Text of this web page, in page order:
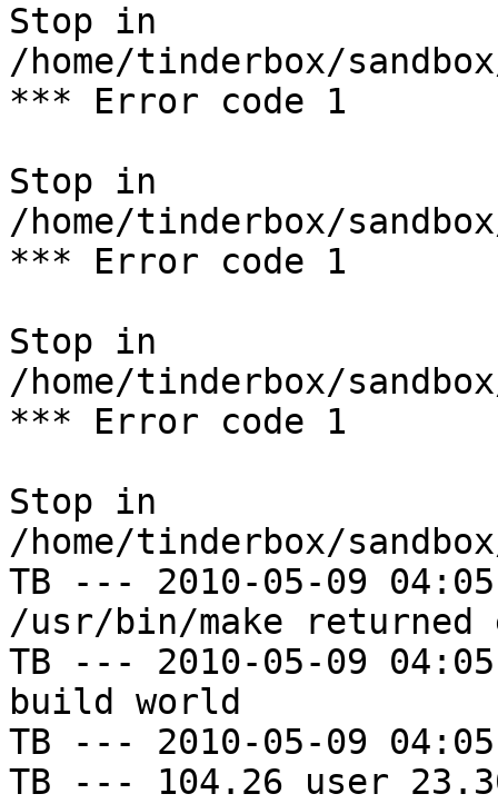
Stop in
/home/tinderbox/
*** Error code 1
Stop in
/home/tinderbox/
*** Error code 1
Stop in
/home/tinderbox/
*** Error code 1
Stop in
/home/tinderbox/
TB --- 2010-05-09
/usr/bin/make
TB --- 2010-05-09
build world
TB --- 2010-05-09
TB --- 104.26 user